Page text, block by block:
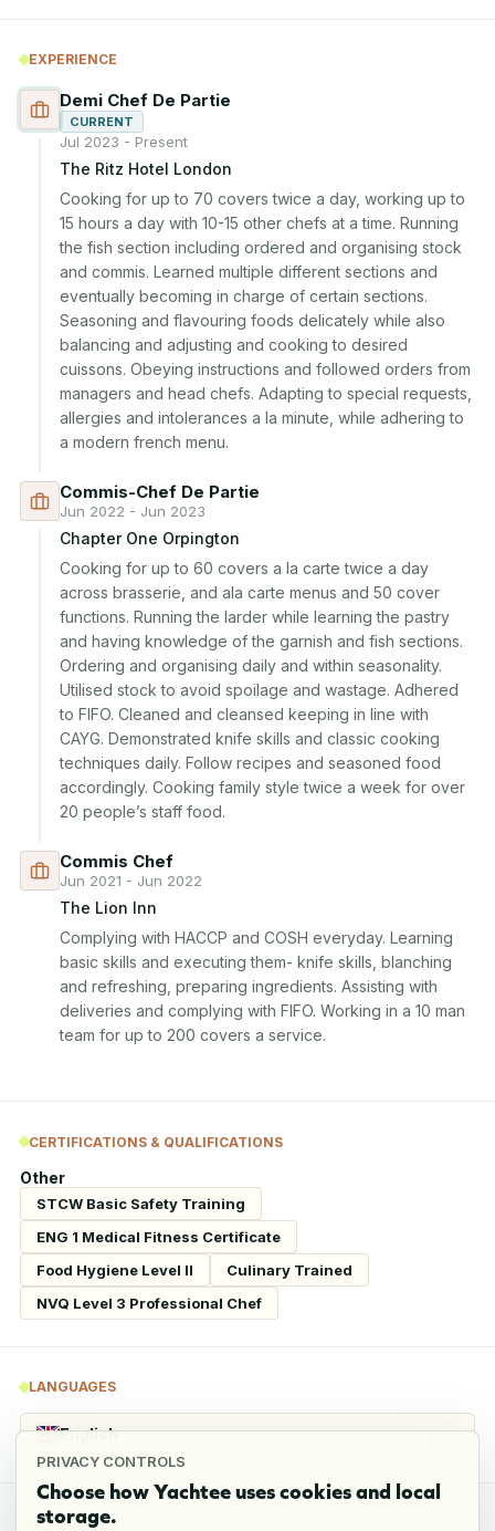
PRIVACY CONTROLS
Choose how Yachtee uses cookies and local
storage.
EXPERIENCE
Demi Chef De Partie
CURRENT
Jul 2023 - Present
The Ritz Hotel London
Cooking for up to 70 covers twice a day, working up to
15 hours a day with 10-15 other chefs at a time. Running
the fish section including ordered and organising stock
and commis. Learned multiple different sections and
eventually becoming in charge of certain sections.
Seasoning and flavouring foods delicately while also
balancing and adjusting and cooking to desired
cuissons. Obeying instructions and followed orders from
managers and head chefs. Adapting to special requests,
allergies and intolerances a la minute, while adhering to
a modern french menu.
Commis-Chef De Partie
Jun 2022 - Jun 2023
Chapter One Orpington
Cooking for up to 60 covers a la carte twice a day
across brasserie, and ala carte menus and 50 cover
functions. Running the larder while learning the pastry
and having knowledge of the garnish and fish sections.
Ordering and organising daily and within seasonality.
Utilised stock to avoid spoilage and wastage. Adhered
to FIFO. Cleaned and cleansed keeping in line with
CAYG. Demonstrated knife skills and classic cooking
techniques daily. Follow recipes and seasoned food
accordingly. Cooking family style twice a week for over
20 people’s staff food.
Commis Chef
Jun 2021 - Jun 2022
The Lion Inn
Complying with HACCP and COSH everyday. Learning
basic skills and executing them- knife skills, blanching
and refreshing, preparing ingredients. Assisting with
deliveries and complying with FIFO. Working in a 10 man
team for up to 200 covers a service.
CERTIFICATIONS & QUALIFICATIONS
Other
STCW Basic Safety Training
ENG 1 Medical Fitness Certificate
Food Hygiene Level II
Culinary Trained
NVQ Level 3 Professional Chef
LANGUAGES
English Native
REFERENCES